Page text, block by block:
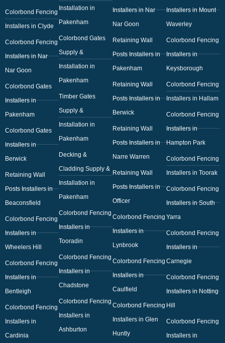
Colorbond Fencing
Installers in Clyde
Colorbond Fencing
Installers in Nar
Nar Goon
Colorbond Gates
Installers in
Pakenham
Colorbond Gates
Installers in
Berwick
Retaining Wall
Posts Installers in
Beaconsfield
Colorbond Fencing
Installers in
Wheelers Hill
Colorbond Fencing
Installers in
Bentleigh
Colorbond Fencing
Installers in
Cardinia
Installation in
Pakenham
Colorbond Gates
Supply &
Installation in
Pakenham
Timber Gates
Supply &
Installation in
Pakenham
Decking &
Cladding Supply &
Installation in
Pakenham
Colorbond Fencing
Installers in
Tooradin
Colorbond Fencing
Installers in
Chadstone
Colorbond Fencing
Installers in
Ashburton
Installers in Nar
Nar Goon
Retaining Wall
Posts Installers in
Pakenham
Retaining Wall
Posts Installers in
Berwick
Retaining Wall
Posts Installers in
Narre Warren
Retaining Wall
Posts Installers in
Officer
Colorbond Fencing
Installers in
Lynbrook
Colorbond Fencing
Installers in
Caulfield
Colorbond Fencing
Installers in Glen
Huntly
Installers in Mount
Waverley
Colorbond Fencing
Installers in
Keysborough
Colorbond Fencing
Installers in Hallam
Colorbond Fencing
Installers in
Hampton Park
Colorbond Fencing
Installers in Toorak
Colorbond Fencing
Installers in South
Yarra
Colorbond Fencing
Installers in
Carnegie
Colorbond Fencing
Installers in Notting
Hill
Colorbond Fencing
Installers in